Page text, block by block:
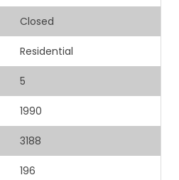
Closed
Residential
5
1990
3188
196